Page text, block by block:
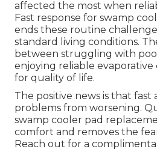
affected the most when
Fast response for swamp
ends these routine
standard living conditions.
between struggling with
enjoying reliable evaporative
for quality of life.
The positive news is that fast
problems from worsening.
swamp cooler pad
comfort and removes the
Reach out for a